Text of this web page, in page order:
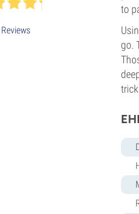
to
go.
Reviews